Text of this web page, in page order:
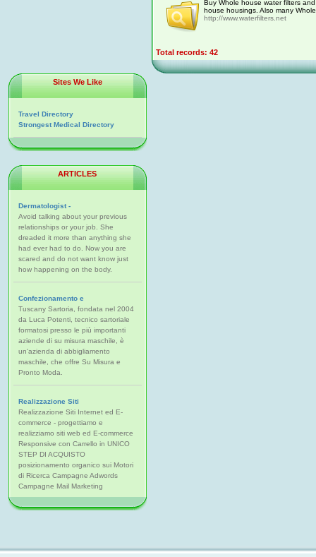
Buy Whole house water filters
house housings. Also many
http://www.waterfilters.net
Total records: 42
Sites We Like
Travel Directory
Strongest Medical Directory
ARTICLES
Dermatologist -
Avoid talking about your previous
relationships or your job. She
dreaded it more than anything she
had ever had to do. Now you are
scared and do not want know just
how happening on the body.
Confezionamento e
Tuscany Sartoria, fondata nel 2004
da Luca Potenti, tecnico sartoriale
formatosi presso le più importanti
aziende di su misura maschile, è
un'azienda di abbigliamento
maschile, che offre Su Misura e
Pronto Moda.
Realizzazione Siti
Realizzazione Siti Internet ed E-
commerce - progettiamo e
realizziamo siti web ed E-commerce
Responsive con Carrello in UNICO
STEP DI ACQUISTO
posizionamento organico sui Motori
di Ricerca Campagne Adwords
Campagne Mail Marketing